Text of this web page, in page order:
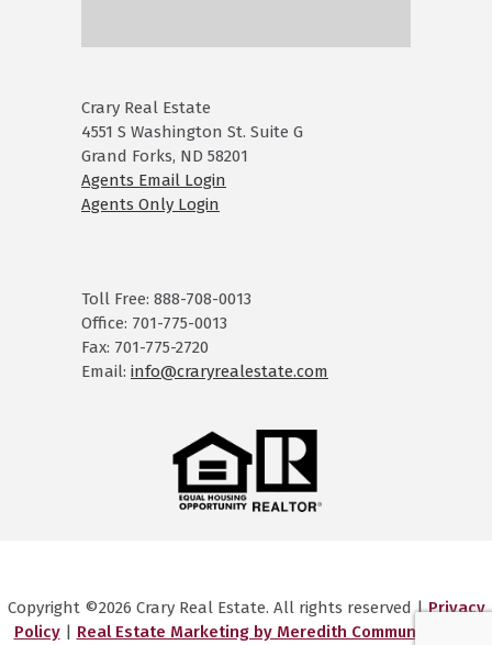
Crary Real Estate
4551 S Washington St. Suite G
Grand Forks, ND 58201
Agents Email Login
Agents Only Login
Toll Free: 888-708-0013
Office: 701-775-0013
Fax: 701-775-2720
Email: info@craryrealestate.com
Copyright ©2026 Crary Real Estate. All rights reserved |Privacy
Policy| Real Estate Marketing by Meredith Communications